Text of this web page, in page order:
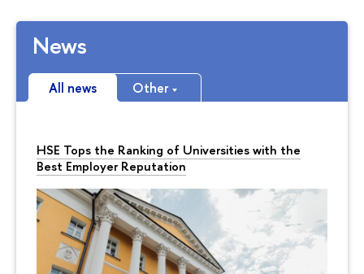
News
All news Other
HSE Tops the Ranking of Universities with the
Best Employer Reputation